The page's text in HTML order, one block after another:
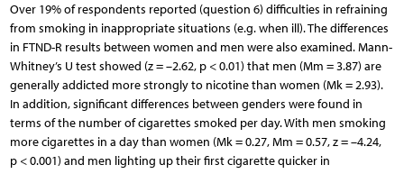
Over 19% of respondents reported (question 6) difficulties in refraining
from smoking in inappropriate situations (e.g. when ill). The differences
in FTND-R results between women and men were also examined. Mann-
Whitney’s U test showed (z = –2.62, p < 0.01) that men (Mm = 3.87) are
generally addicted more strongly to nicotine than women (Mk = 2.93).
In addition, significant differences between genders were found in
terms of the number of cigarettes smoked per day. With men smoking
more cigarettes in a day than women (Mk = 0.27, Mm = 0.57, z = –4.24,
p < 0.001) and men lighting up their first cigarette quicker in